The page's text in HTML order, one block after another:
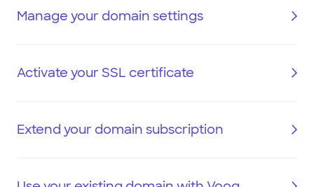
Manage your domain settings
Activate your SSL certificate
Extend your domain subscription